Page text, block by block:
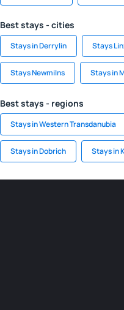
Best stays - cities
Stays in Derrylin Stays
Stays Newmilns Stays in
Best stays - regions
Stays in Western Transdanubia
Stays in Dobrich Stays in